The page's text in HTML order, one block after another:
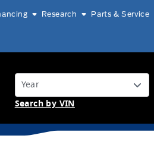
Research Parts & Service
Search by VIN